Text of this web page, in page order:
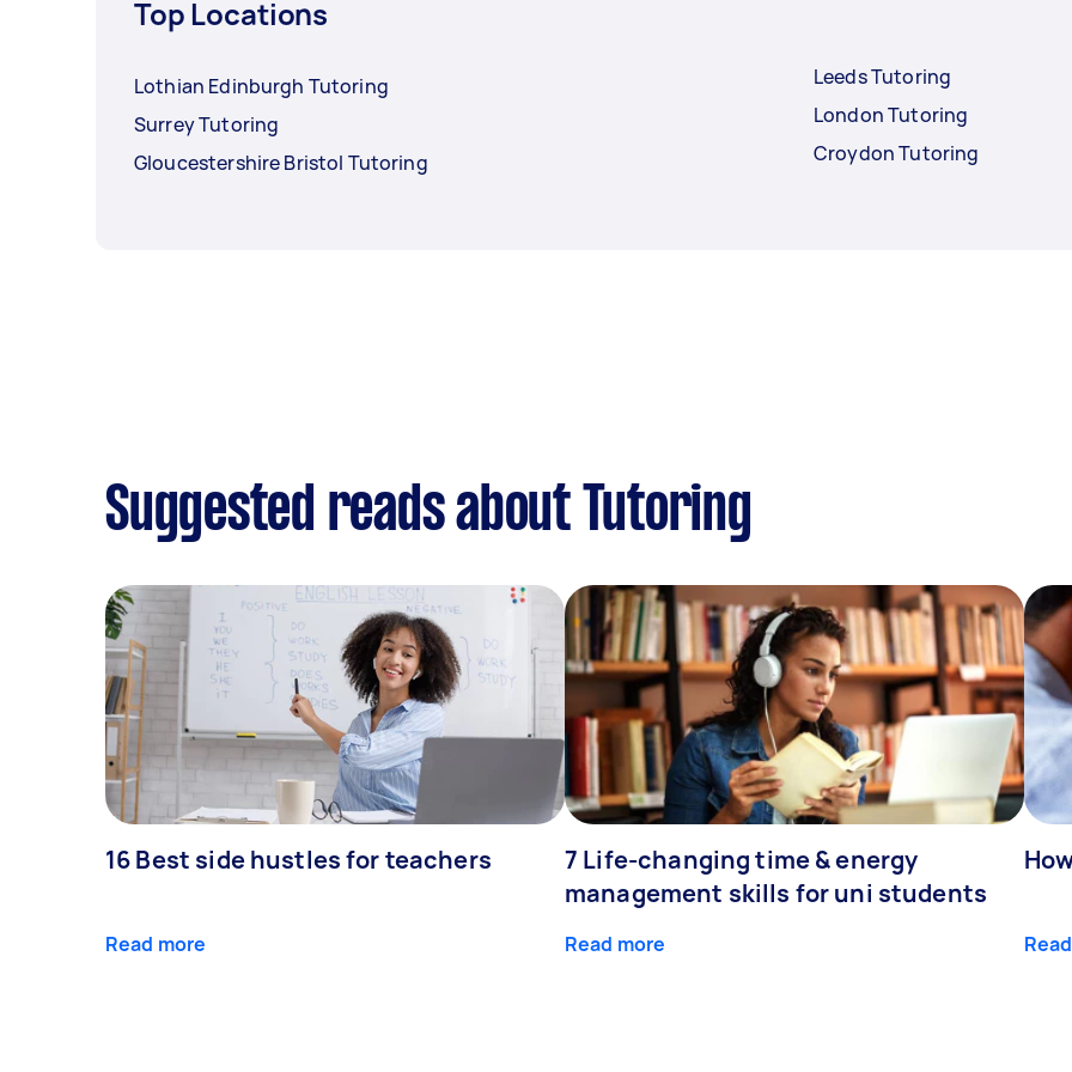
Top Locations
Lothian Edinburgh Tutoring
Surrey Tutoring
Gloucestershire Bristol Tutoring
Leeds Tutoring
London Tutoring
Croydon Tutoring
Suggested reads about Tutoring
16 Best side hustles for teachers
Read more
7 Life-changing time & energy
management skills for uni students
Read more